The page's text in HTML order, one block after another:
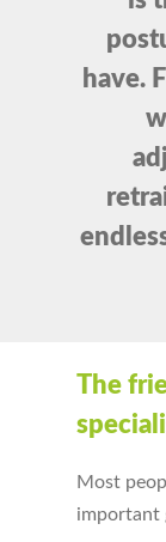
have.
The
Most
important